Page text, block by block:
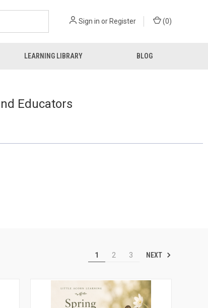
Sign in or Register (0)
LEARNING LIBRARY BLOG
Educators
1 2 3 NEXT